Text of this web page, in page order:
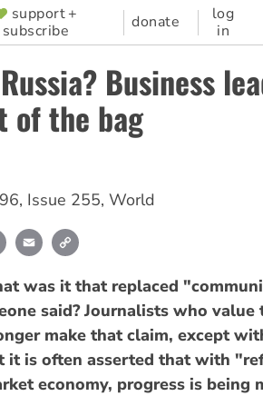
support +
subscribe
donate
log
in
Business
of the bag
, Issue 255, World
Print Email
was it that replaced
said? Journalists who value
make that claim, except
it is often asserted that with
economy, progress is being